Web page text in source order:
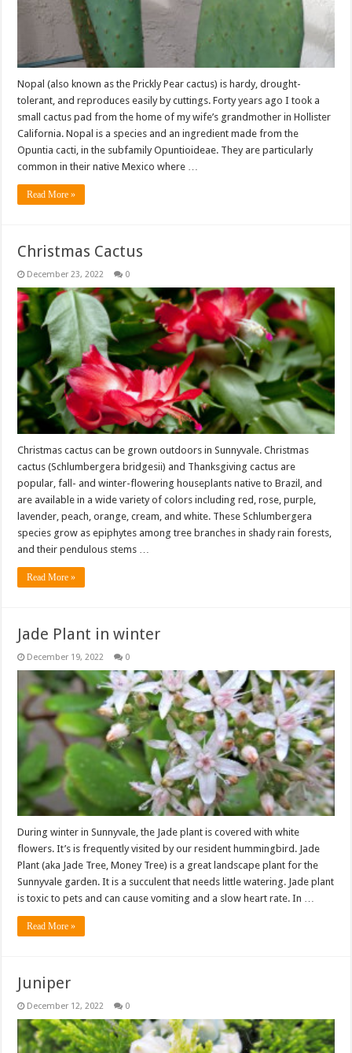
Nopal (also known as the Prickly Pear cactus) is hardy, drought-
tolerant, and reproduces easily by cuttings. Forty years ago I took a
small cactus pad from the home of my wife’s grandmother in Hollister
California. Nopal is a species and an ingredient made from the
Opuntia cacti, in the subfamily Opuntioideae. They are particularly
common in their native Mexico where …
Read More »
Christmas Cactus
December 23, 2022 0
Christmas cactus can be grown outdoors in Sunnyvale. Christmas
cactus (Schlumbergera bridgesii) and Thanksgiving cactus are
popular, fall- and winter-flowering houseplants native to Brazil, and
are available in a wide variety of colors including red, rose, purple,
lavender, peach, orange, cream, and white. These Schlumbergera
species grow as epiphytes among tree branches in shady rain forests,
and their pendulous stems …
Read More »
Jade Plant in winter
December 19, 2022 0
During winter in Sunnyvale, the Jade plant is covered with white
flowers. It’s is frequently visited by our resident hummingbird. Jade
Plant (aka Jade Tree, Money Tree) is a great landscape plant for the
Sunnyvale garden. It is a succulent that needs little watering. Jade plant
is toxic to pets and can cause vomiting and a slow heart rate. In …
Read More »
Juniper
December 12, 2022 0